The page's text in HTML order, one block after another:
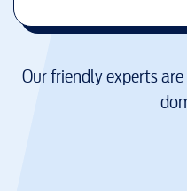
Our friendly experts